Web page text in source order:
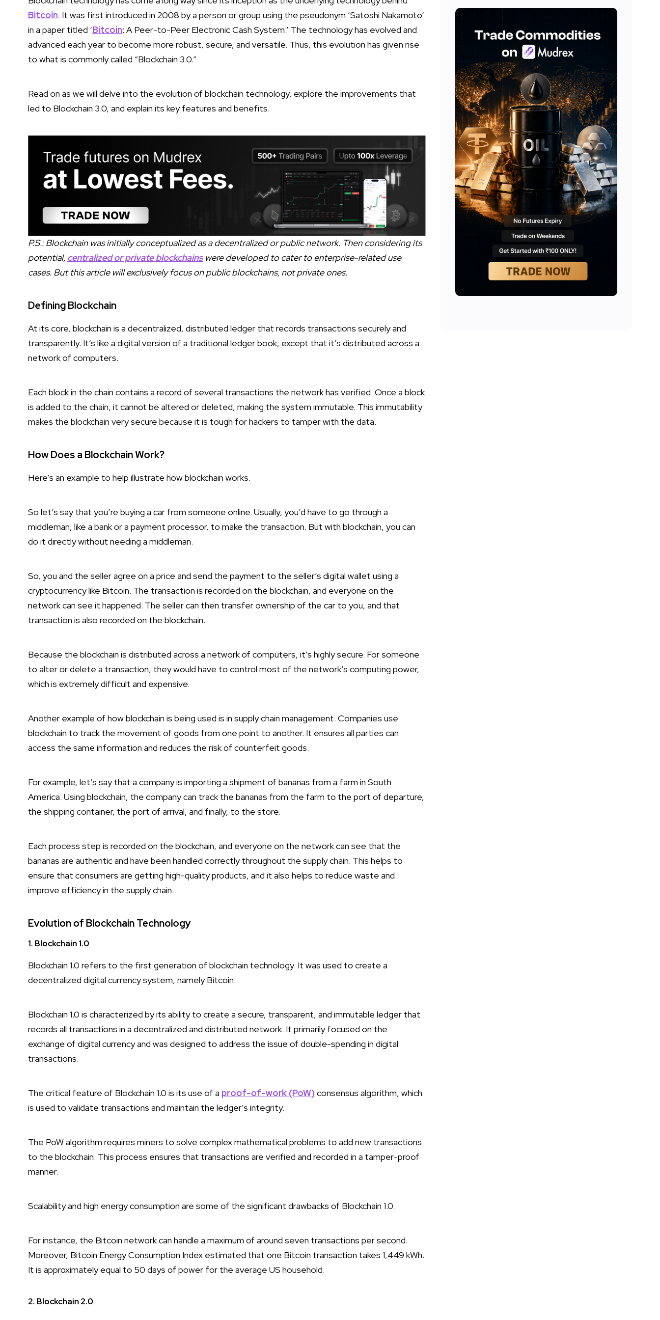
Bitcoin. It was first introduced in 2008 by a person or group using the pseudonym ‘Satoshi Nakamoto’
in a paper titled ‘Bitcoin: A Peer-to-Peer Electronic Cash System.’ The technology has evolved and
advanced each year to become more robust, secure, and versatile. Thus, this evolution has given rise
to what is commonly called “Blockchain 3.0.”
Read on as we will delve into the evolution of blockchain technology, explore the improvements that
led to Blockchain 3.0, and explain its key features and benefits.
P.S.: Blockchain was initially conceptualized as a decentralized or public network. Then considering its
potential, centralized or private blockchainswere developed to cater to enterprise-related use
cases. But this article will exclusively focus on public blockchains, not private ones.
Defining Blockchain
At its core, blockchain is a decentralized, distributed ledger that records transactions securely and
transparently. It’s like a digital version of a traditional ledger book, except that it’s distributed across a
network of computers.
Each block in the chain contains a record of several transactions the network has verified. Once a block
is added to the chain, it cannot be altered or deleted, making the system immutable. This immutability
makes the blockchain very secure because it is tough for hackers to tamper with the data.
How Does a Blockchain Work?
Here’s an example to help illustrate how blockchain works.
So let’s say that you’re buying a car from someone online. Usually, you’d have to go through a
middleman, like a bank or a payment processor, to make the transaction. But with blockchain, you can
do it directly without needing a middleman.
So, you and the seller agree on a price and send the payment to the seller’s digital wallet using a
cryptocurrency like Bitcoin. The transaction is recorded on the blockchain, and everyone on the
network can see it happened. The seller can then transfer ownership of the car to you, and that
transaction is also recorded on the blockchain.
Because the blockchain is distributed across a network of computers, it’s highly secure. For someone
to alter or delete a transaction, they would have to control most of the network’s computing power,
which is extremely difficult and expensive.
Another example of how blockchain is being used is in supply chain management. Companies use
blockchain to track the movement of goods from one point to another. It ensures all parties can
access the same information and reduces the risk of counterfeit goods.
For example, let’s say that a company is importing a shipment of bananas from a farm in South
America. Using blockchain, the company can track the bananas from the farm to the port of departure,
the shipping container, the port of arrival, and finally, to the store.
Each process step is recorded on the blockchain, and everyone on the network can see that the
bananas are authentic and have been handled correctly throughout the supply chain. This helps to
ensure that consumers are getting high-quality products, and it also helps to reduce waste and
improve efficiency in the supply chain.
Evolution of Blockchain Technology
1. Blockchain 1.0
Blockchain 1.0 refers to the first generation of blockchain technology. It was used to create a
decentralized digital currency system, namely Bitcoin.
Blockchain 1.0 is characterized by its ability to create a secure, transparent, and immutable ledger that
records all transactions in a decentralized and distributed network. It primarily focused on the
exchange of digital currency and was designed to address the issue of double-spending in digital
transactions.
The critical feature of Blockchain 1.0 is its use of a proof-of-work (PoW) consensus algorithm, which
is used to validate transactions and maintain the ledger’s integrity.
The PoW algorithm requires miners to solve complex mathematical problems to add new transactions
to the blockchain. This process ensures that transactions are verified and recorded in a tamper-proof
manner.
Scalability and high energy consumption are some of the significant drawbacks of Blockchain 1.0.
For instance, the Bitcoin network can handle a maximum of around seven transactions per second.
Moreover, Bitcoin Energy Consumption Index estimated that one Bitcoin transaction takes 1,449 kWh.
It is approximately equal to 50 days of power for the average US household.
2. Blockchain 2.0